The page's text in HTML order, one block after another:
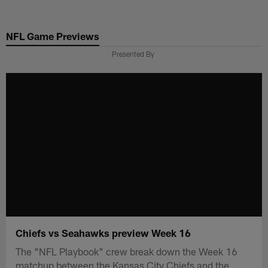
main
NFL Game Previews
Presented By
Chiefs vs Seahawks preview Week 16
The "NFL Playbook" crew break down the Week 16
matchup between the Kansas City Chiefs and the